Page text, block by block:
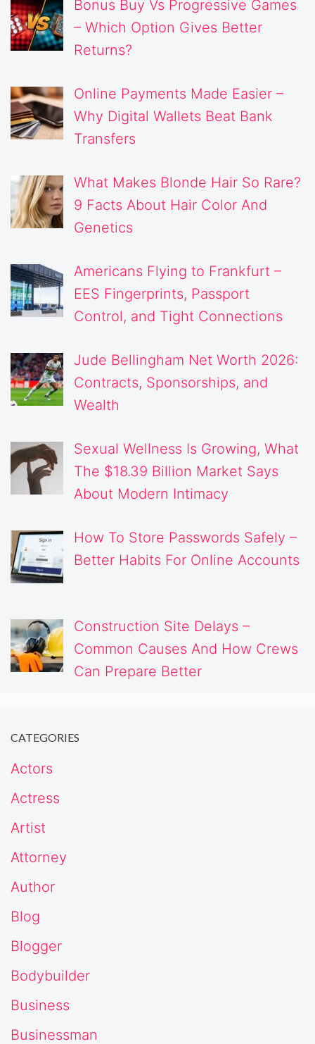
Bonus Buy Vs Progressive Games
– Which Option Gives Better
Returns?
Online Payments Made Easier –
Why Digital Wallets Beat Bank
Transfers
What Makes Blonde Hair So Rare?
9 Facts About Hair Color And
Genetics
Americans Flying to Frankfurt –
EES Fingerprints, Passport
Control, and Tight Connections
Jude Bellingham Net Worth 2026:
Contracts, Sponsorships, and
Wealth
Sexual Wellness Is Growing, What
The $18.39 Billion Market Says
About Modern Intimacy
How To Store Passwords Safely –
Better Habits For Online Accounts
Construction Site Delays –
Common Causes And How Crews
Can Prepare Better
CATEGORIES
Actors
Actress
Artist
Attorney
Author
Blog
Blogger
Bodybuilder
Business
Businessman